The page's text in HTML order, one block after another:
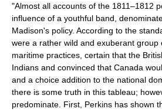
"Almost all accounts of the 1811–1812
influence of a youthful band,
Madison's policy. According to the
were a rather wild and exuberant group
maritime practices, certain that the
Indians and convinced that Canada
and a choice addition to the national
there is some truth in this tableau;
predominate. First, Perkins has shown